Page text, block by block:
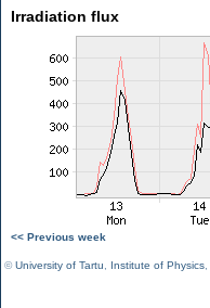
Irradiation flux
<< Previous week
©University of Tartu Institute of Physics